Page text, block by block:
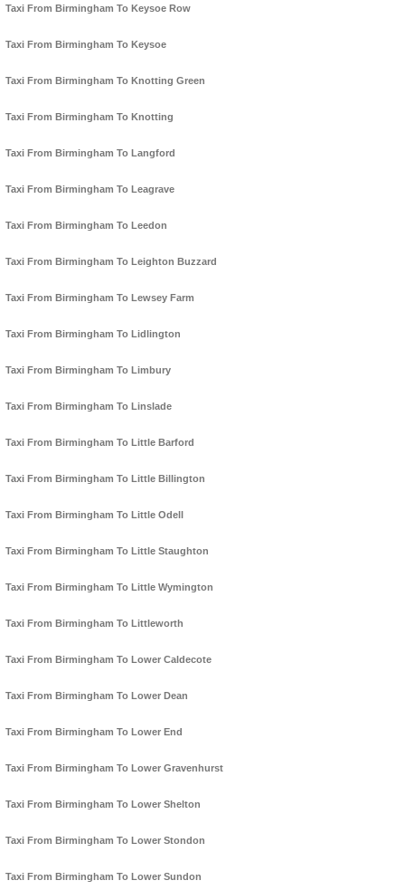
Taxi From Birmingham To Keysoe Row
Taxi From Birmingham To Keysoe
Taxi From Birmingham To Knotting Green
Taxi From Birmingham To Knotting
Taxi From Birmingham To Langford
Taxi From Birmingham To Leagrave
Taxi From Birmingham To Leedon
Taxi From Birmingham To Leighton Buzzard
Taxi From Birmingham To Lewsey Farm
Taxi From Birmingham To Lidlington
Taxi From Birmingham To Limbury
Taxi From Birmingham To Linslade
Taxi From Birmingham To Little Barford
Taxi From Birmingham To Little Billington
Taxi From Birmingham To Little Odell
Taxi From Birmingham To Little Staughton
Taxi From Birmingham To Little Wymington
Taxi From Birmingham To Littleworth
Taxi From Birmingham To Lower Caldecote
Taxi From Birmingham To Lower Dean
Taxi From Birmingham To Lower End
Taxi From Birmingham To Lower Gravenhurst
Taxi From Birmingham To Lower Shelton
Taxi From Birmingham To Lower Stondon
Taxi From Birmingham To Lower Sundon